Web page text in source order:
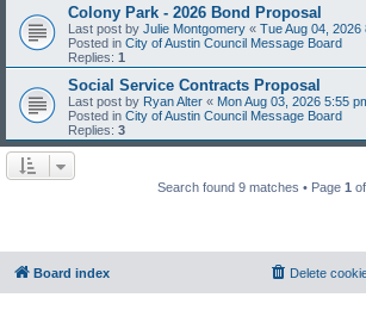
Colony Park - 2026 Bond Proposal
Last post by Julie Montgomery « Tue Aug 04, 2026
Posted in City of Austin Council Message Board
Replies: 1
Social Service Contracts Proposal
Last post by Ryan Alter « Mon Aug 03, 2026 5:55
Posted in City of Austin Council Message Board
Replies: 3
Search found 9 matches • Page 1 of
Board index Delete